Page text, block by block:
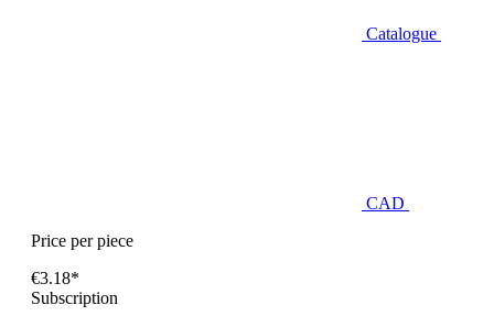
Catalogue
CAD
Price per piece
€3.18*
Subscription